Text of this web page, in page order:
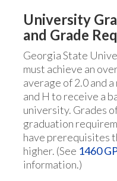
University
and Grade
Georgia State
must achieve an
average of 2.0 and
and H to receive a
university. Grades
graduation
have prerequisites
higher. (See 1460
information.)